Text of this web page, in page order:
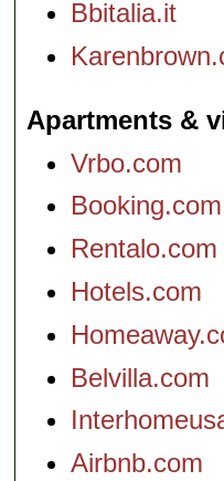
Bbitalia.it
Apartments &
Vrbo.com
Booking.com
Rentalo.com
Hotels.com
Belvilla.com
Airbnb.com